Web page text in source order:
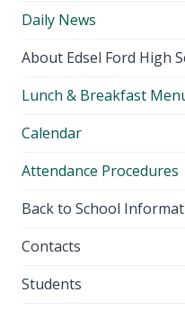
Daily News
About Edsel Ford High
Lunch & Breakfast
Calendar
Attendance Procedures
Back to School
Contacts
Students